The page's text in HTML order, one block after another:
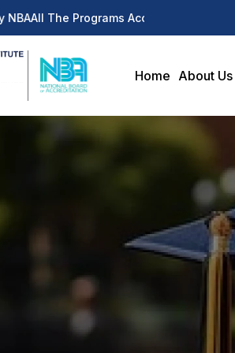
All The Programs Accredited By NBA
Home About Us